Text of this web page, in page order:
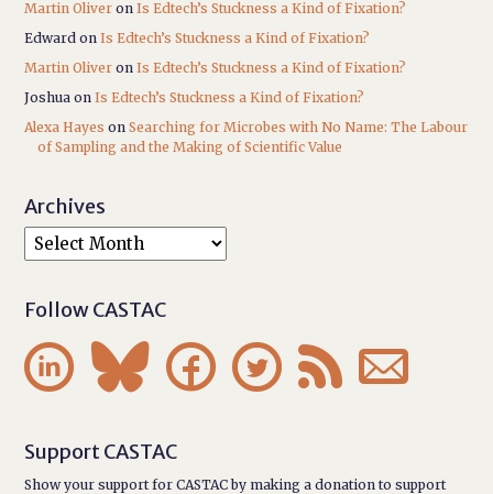
Martin Oliver onIs Edtech’s Stuckness a Kind of Fixation?
Edward onIs Edtech’s Stuckness a Kind of Fixation?
Martin Oliver onIs Edtech’s Stuckness a Kind of Fixation?
Joshua onIs Edtech’s Stuckness a Kind of Fixation?
Alexa Hayes onSearching for Microbes with No Name: The Labour
of Sampling and the Making of Scientific Value
Archives
Follow CASTAC
     
Support CASTAC
Show your support for CASTAC by making a donation to support